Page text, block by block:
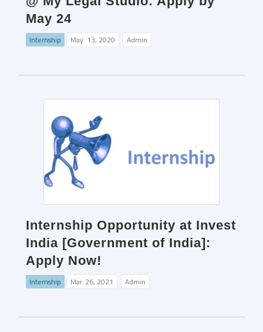
May 24
Internship May. 13, 2020 Admin
Internship Opportunity at Invest
India [Government of India]:
Apply Now!
Internship Mar. 26, 2021 Admin